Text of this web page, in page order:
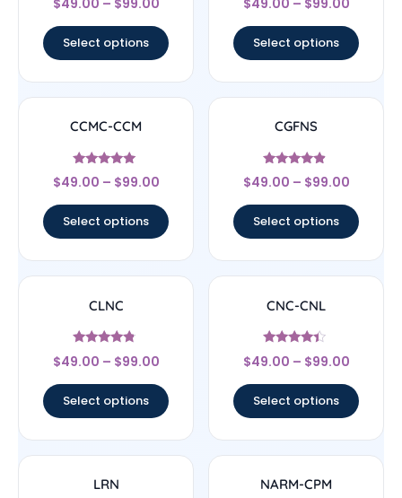
4.22
Select options
4.33
Select options
CCMC-CCM
Rated
4.83
$49.00 – $99.00
Select options
CGFNS
Rated
4.67
$49.00 – $99.00
Select options
CLNC
Rated
4.56
$49.00 – $99.00
Select options
CNC-CNL
Rated
4.17
$49.00 – $99.00
Select options
LRN NARM-CPM